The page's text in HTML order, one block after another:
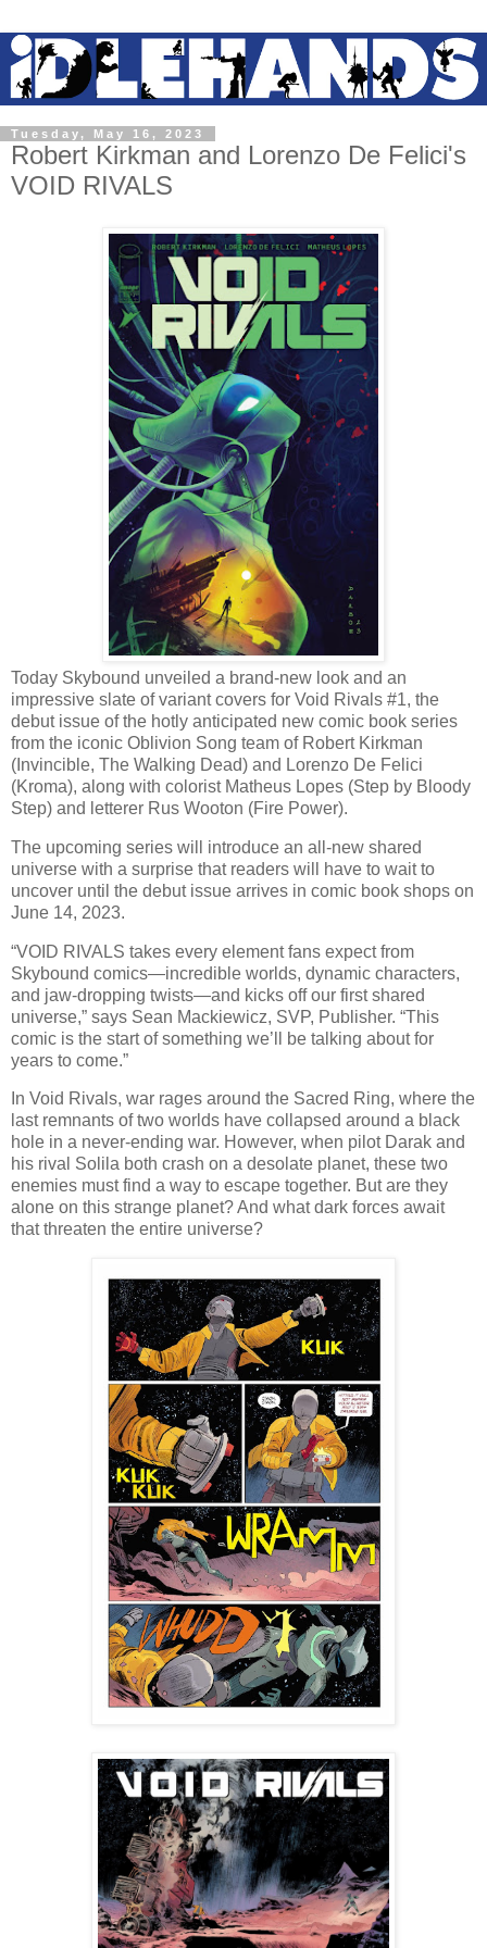
Tuesday, May 16, 2023
Robert Kirkman and Lorenzo De Felici's
VOID RIVALS
Today Skybound unveiled a brand-new look and an
impressive slate of variant covers for Void Rivals #1, the
debut issue of the hotly anticipated new comic book series
from the iconic Oblivion Song team of Robert Kirkman
(Invincible, The Walking Dead) and Lorenzo De Felici
(Kroma), along with colorist Matheus Lopes (Step by Bloody
Step) and letterer Rus Wooton (Fire Power).
The upcoming series will introduce an all-new shared
universe with a surprise that readers will have to wait to
uncover until the debut issue arrives in comic book shops on
June 14, 2023.
“VOID RIVALS takes every element fans expect from
Skybound comics—incredible worlds, dynamic characters,
and jaw-dropping twists—and kicks off our first shared
universe,” says Sean Mackiewicz, SVP, Publisher. “This
comic is the start of something we’ll be talking about for
years to come.”
In Void Rivals, war rages around the Sacred Ring, where the
last remnants of two worlds have collapsed around a black
hole in a never-ending war. However, when pilot Darak and
his rival Solila both crash on a desolate planet, these two
enemies must find a way to escape together. But are they
alone on this strange planet? And what dark forces await
that threaten the entire universe?